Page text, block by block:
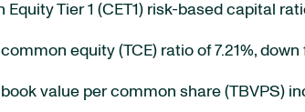
Equity Tier 1 (CET1) risk-based capital
equity (TCE) ratio of 7.21%, down
value per common share (TBVPS)